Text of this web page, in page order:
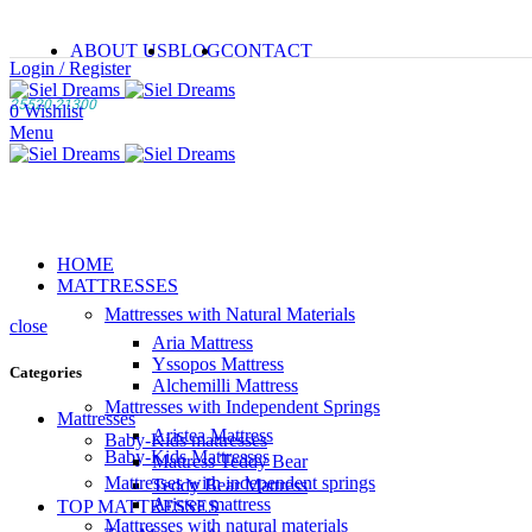
ABOUT USBLOGCONTACT
25520 21300
Login / Register
0Wishlist
Menu
HOME
MATTRESSES
Mattresses with Natural Materials
Aria Mattress
Yssopos Mattress
Alchemilli Mattress
Mattresses with Independent Springs
Aristea Mattress
Baby-Kids Mattresses
Teddy Bear Mattress
TOP MATTRESSES
close
Categories
Mattresses
Baby-Kids mattresses
Mattress Teddy Bear
Mattresses with independent springs
Aristea mattress
Mattresses with natural materials